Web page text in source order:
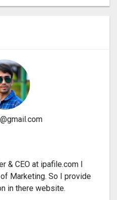
& CEO at ipafile.com I
Marketing. So I provide
in there website.